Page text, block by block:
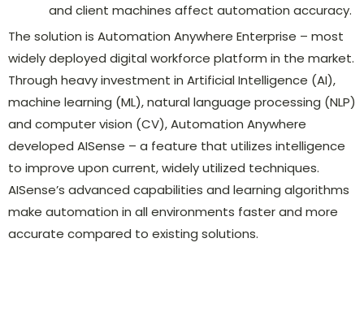
and client machines affect automation accuracy.
The solution is Automation Anywhere Enterprise – most
widely deployed digital workforce platform in the market.
Through heavy investment in Artificial Intelligence (AI),
machine learning (ML), natural language processing (NLP)
and computer vision (CV), Automation Anywhere
developed AISense – a feature that utilizes intelligence
to improve upon current, widely utilized techniques.
AISense’s advanced capabilities and learning algorithms
make automation in all environments faster and more
accurate compared to existing solutions.